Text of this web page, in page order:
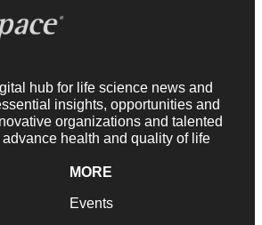
hub for life science news and
insights, opportunities and
organizations and talented
health and quality of life
MORE
Events